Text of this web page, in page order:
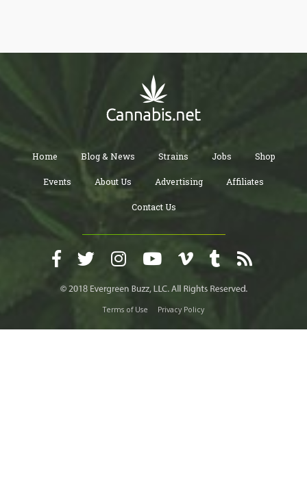
Home Blog & News Strains Jobs Shop
Events About Us Advertising Affiliates
Contact Us
Terms of Use Privacy Policy